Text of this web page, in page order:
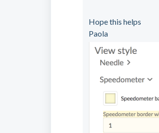
Hope this helps
Paola